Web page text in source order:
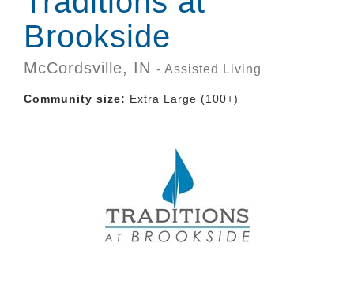
Brookside
McCordsville, IN - Assisted Living
Community size: Extra Large (100+)